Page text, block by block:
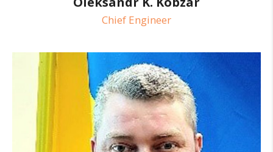
Chief Engineer